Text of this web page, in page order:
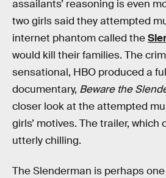
assailants’ reasoning is even
two girls said they attempted
internet phantom called the
would kill their families. The
sensational, HBO produced a
documentary, Beware the
closer look at the attempted
girls’ motives. The trailer, which
utterly chilling.
The Slenderman is perhaps